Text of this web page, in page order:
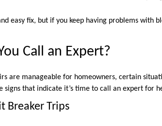
easy fix, but if you keep having problems with
Call an Expert?
are manageable for homeowners, certain
signs that indicate it’s time to call an expert for
Breaker Trips